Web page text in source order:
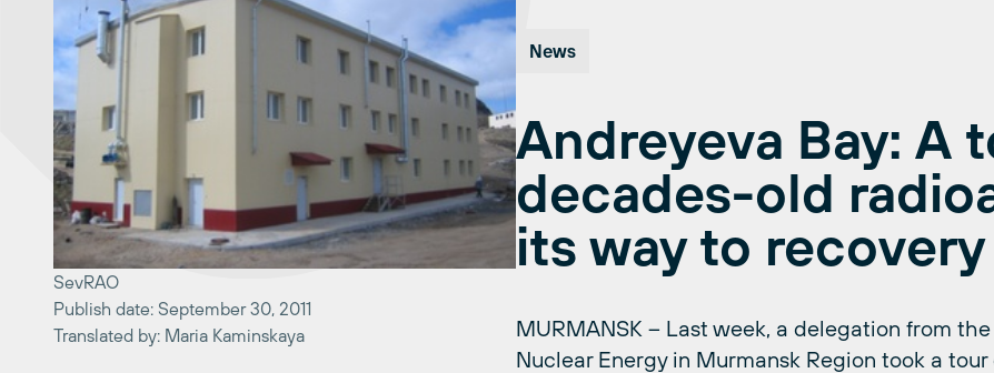
SevRAO
Publish date: September 30, 2011
Translated by: Maria Kaminskaya
News
Andreyeva Bay: A
decades-old
its way to recovery
MURMANSK – Last week, a delegation from
Nuclear Energy in Murmansk Region took a